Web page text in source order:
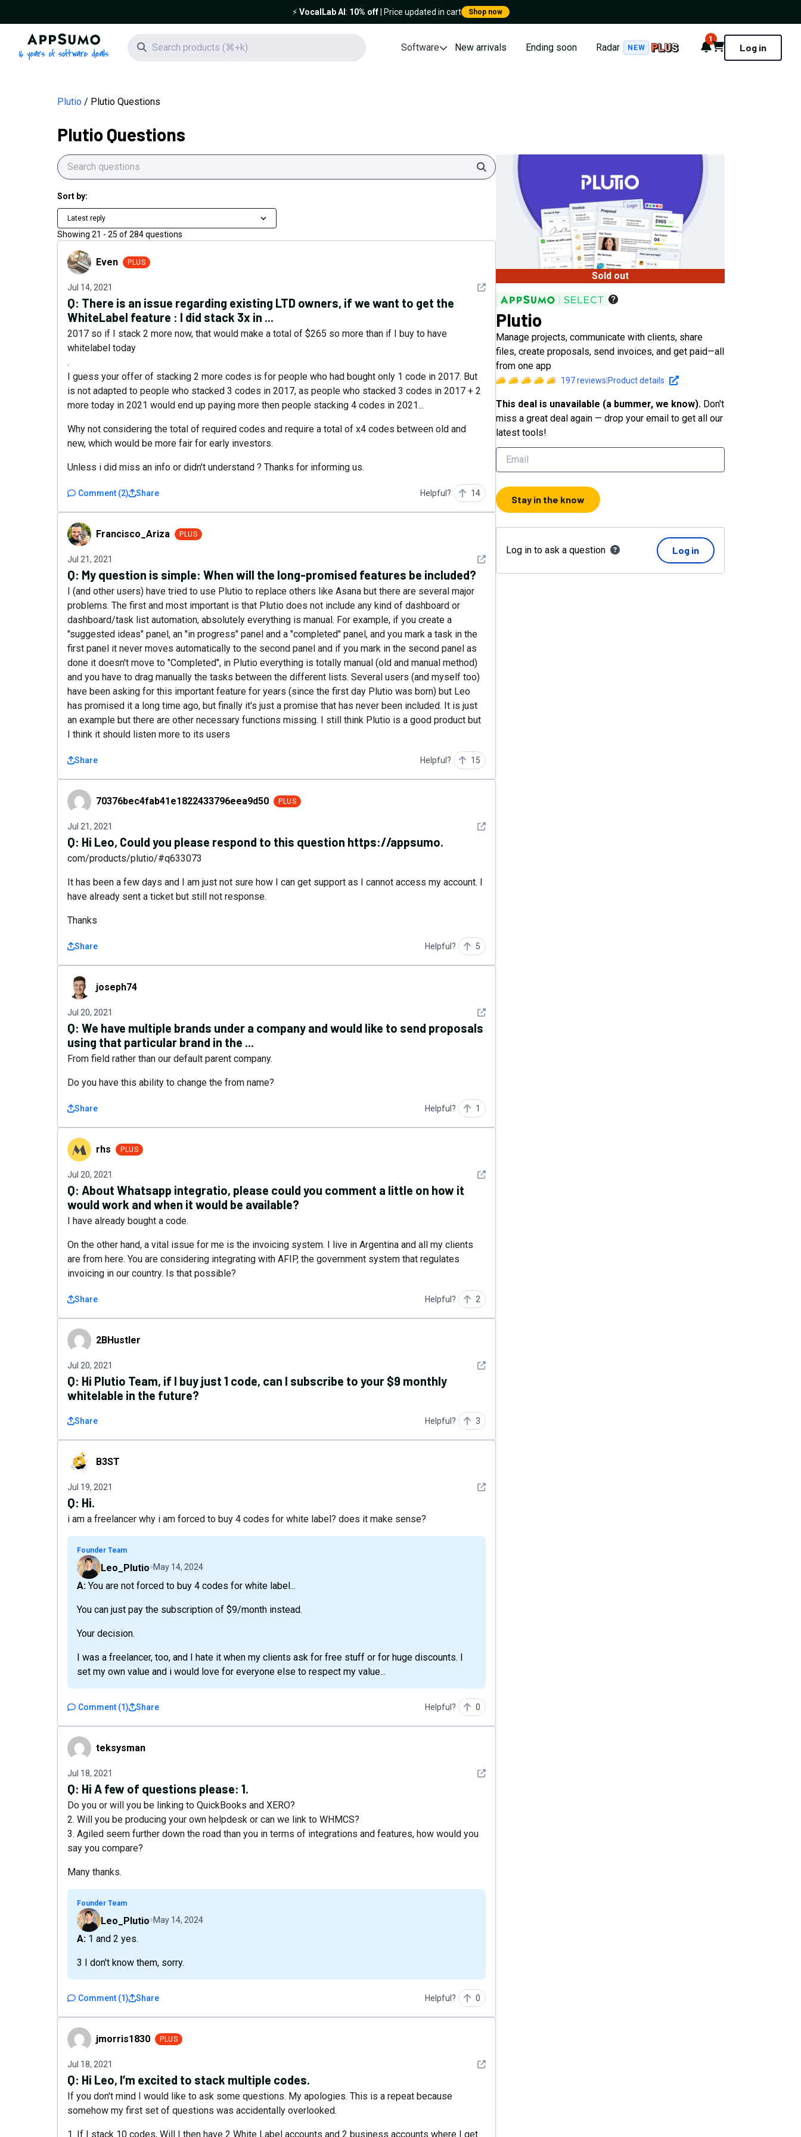
⚡️VocalLab AI : 10% off| Price updated in cart Shop now
AppSumo - 16 years of software deals
Search icon Software New arrivals Ending soon Radar NEW Notifications
1
Cart Log in
Plutio Plutio Questions
Plutio Questions
Search
Sort by:
Latest reply
Showing 21 - 25 of284questions
Even Even PLUS
Jul 14, 2021 See detail
Q: There is an issue regarding existing LTD owners, if we want to get the
WhiteLabel feature : I did stack 3x in ...
2017 so if I stack 2 more now, that would make a total of $265 so more than if I buy to have
whitelabel today
.
I guess your offer of stacking 2 more codes is for people who had bought only 1 code in 2017. But
is not adapted to people who stacked 3 codes in 2017, as people who stacked 3 codes in 2017 + 2
more today in 2021 would end up paying more then people stacking 4 codes in 2021...
Why not considering the total of required codes and require a total of x4 codes between old and
new, which would be more fair for early investors.
Unless i did miss an info or didn't understand ? Thanks for informing us.
Comment (2) Share Helpful? 14
Francisco_Ariza
Francisco_Ariza PLUS
Jul 21, 2021 See detail
Q: My question is simple: When will the long-promised features be included?
I (and other users) have tried to use Plutio to replace others like Asana but there are several major
problems. The first and most important is that Plutio does not include any kind of dashboard or
dashboard/task list automation, absolutely everything is manual. For example, if you create a
"suggested ideas" panel, an "in progress" panel and a "completed" panel, and you mark a task in the
first panel it never moves automatically to the second panel and if you mark in the second panel as
done it doesn't move to "Completed", in Plutio everything is totally manual (old and manual method)
and you have to drag manually the tasks between the different lists. Several users (and myself too)
have been asking for this important feature for years (since the first day Plutio was born) but Leo
has promised it a long time ago, but finally it's just a promise that has never been included. It is just
an example but there are other necessary functions missing. I still think Plutio is a good product but
I think it should listen more to its users
Share Helpful? 15
70376bec4fab41e1822433796eea9d50
70376bec4fab41e1822433796eea9d50 PLUS
Jul 21, 2021 See detail
Q: Hi Leo, Could you please respond to this question https://appsumo.
com/products/plutio/#q633073
It has been a few days and I am just not sure how I can get support as I cannot access my account. I
have already sent a ticket but still not response.
Thanks
Share Helpful? 5
joseph74joseph74
Jul 20, 2021 See detail
Q: We have multiple brands under a company and would like to send proposals
using that particular brand in the ...
From field rather than our default parent company.
Do you have this ability to change the from name?
Share Helpful? 1
rhs rhs PLUS
Jul 20, 2021 See detail
Q: About Whatsapp integratio, please could you comment a little on how it
would work and when it would be available?
I have already bought a code.
On the other hand, a vital issue for me is the invoicing system. I live in Argentina and all my clients
are from here. You are considering integrating with AFIP, the government system that regulates
invoicing in our country. Is that possible?
Share Helpful? 2
2BHustler2BHustler
Jul 20, 2021 See detail
Q: Hi Plutio Team, if I buy just 1 code, can I subscribe to your $9 monthly
whitelable in the future?
Share Helpful? 3
B3ST B3ST
Jul 19, 2021 See detail
Q: Hi.
i am a freelancer why i am forced to buy 4 codes for white label? does it make sense?
Founder Team
Leo_Plutio May 14, 2024
A: You are not forced to buy 4 codes for white label...
You can just pay the subscription of $9/month instead.
Your decision.
I was a freelancer, too, and I hate it when my clients ask for free stuff or for huge discounts. I
set my own value and i would love for everyone else to respect my value...
Comment (1) Share Helpful? 0
teksysmanteksysman
Jul 18, 2021 See detail
Q: Hi A few of questions please: 1.
Do you or will you be linking to QuickBooks and XERO?
2. Will you be producing your own helpdesk or can we link to WHMCS?
3. Agiled seem further down the road than you in terms of integrations and features, how would you
say you compare?
Many thanks.
Founder Team
Leo_Plutio May 14, 2024
A: 1 and 2 yes.
3 I don't know them, sorry.
Comment (1) Share Helpful? 0
jmorris1830jmorris1830 PLUS
Jul 18, 2021 See detail
Q: Hi Leo, I’m excited to stack multiple codes.
If you don't mind I would like to ask some questions. My apologies. This is a repeat because
somehow my first set of questions was accidentally overlooked.
1. If I stack 10 codes, Will I then have 2 White Label accounts and 2 business accounts where I get
Sold out
Plutio
Manage projects, communicate with clients, share
files, create proposals, send invoices, and get paid—all
from one app
197reviews Product details
This deal is unavailable (a bummer, we know). Don't
miss a great deal again — drop your email to get all our
latest tools!
Stay in the know
Log in to ask a question Log in